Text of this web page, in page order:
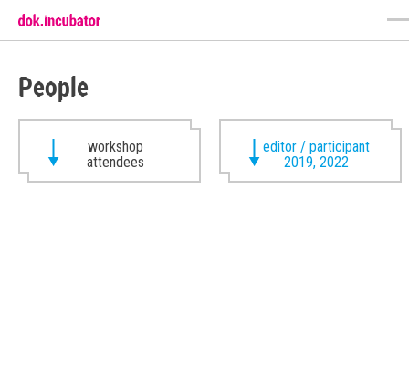
People
workshop
attendees
editor / participant
2019, 2022